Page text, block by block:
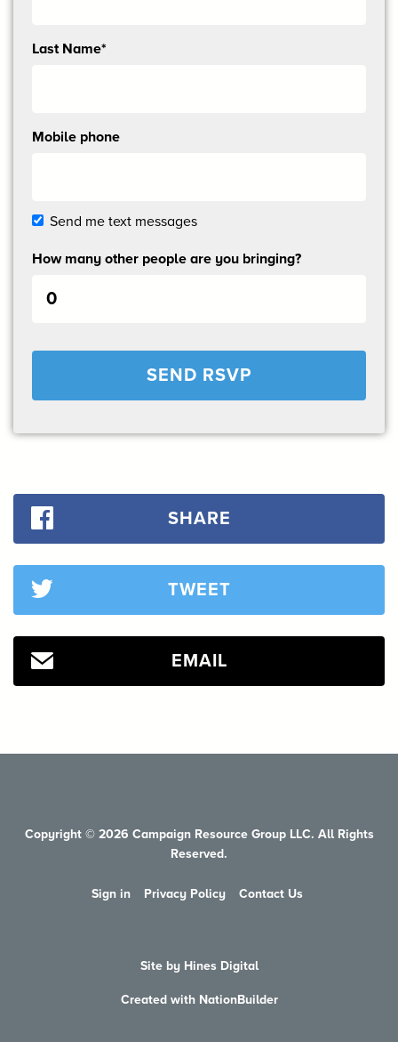
Last Name*
Mobile phone
Send me text messages
How many other people are you bringing?
SHARE
TWEET
EMAIL
Copyright © 2026 Campaign Resource Group LLC. All Rights
Reserved.
Sign in Privacy Policy Contact Us
Site by Hines Digital
Created with NationBuilder